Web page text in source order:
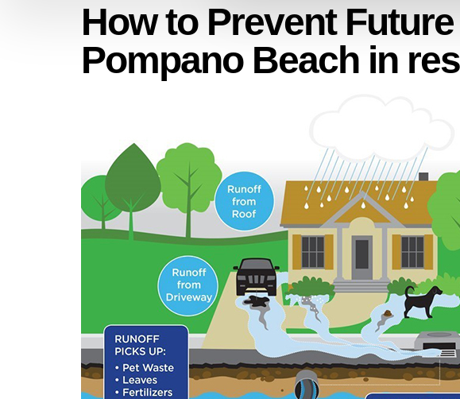
How to Prevent
Pompano Beach in